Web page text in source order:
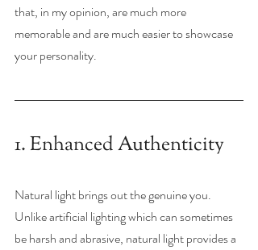
that, in my opinion, are much more
memorable and are much easier to showcase
your personality.
1. Enhanced Authenticity
Natural light brings out the genuine you.
Unlike artificial lighting which can sometimes
be harsh and abrasive, natural light provides a